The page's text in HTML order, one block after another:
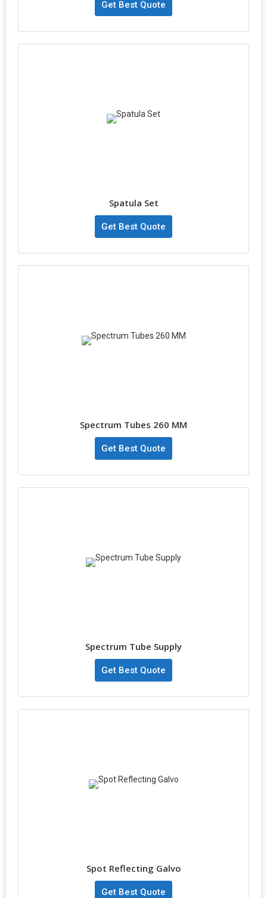
Get Best Quote
Spatula Set
Get Best Quote
Spectrum Tubes 260 MM
Get Best Quote
Spectrum Tube Supply
Get Best Quote
Spot Reflecting Galvo
Get Best Quote